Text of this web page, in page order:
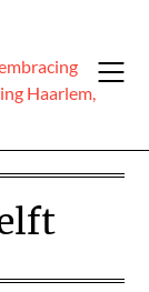
Haarlem,